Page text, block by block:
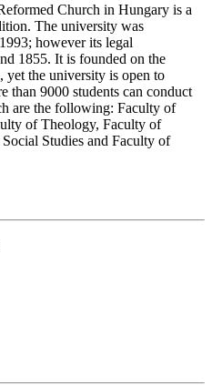
Church in Hungary is a
The university was
however its legal
1855. It is founded on the
yet the university is open to
than 9000 students can conduct
are the following: Faculty of
of Theology, Faculty of
Studies and Faculty of